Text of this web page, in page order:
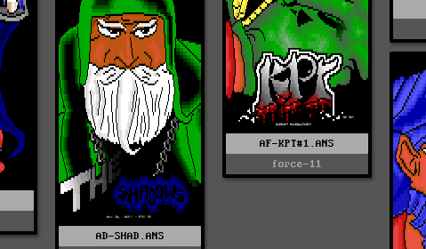
AF-KPT#1.ANS
force-11
AD-SHAD.ANS